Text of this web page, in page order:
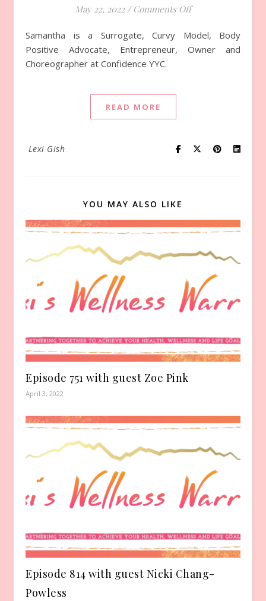
May 22, 2022 / Comments Offon Episode 787
Samantha is a Surrogate, Curvy Model, Body
Positive Advocate, Entrepreneur, Owner and
Choreographer at Confidence YYC.
READ MORE
Lexi Gish
YOU MAY ALSO LIKE
Episode 751 with guest Zoe Pink
April 3, 2022
Episode 814 with guest Nicki Chang-
Powless